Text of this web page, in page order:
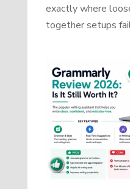
exactly where
together setups